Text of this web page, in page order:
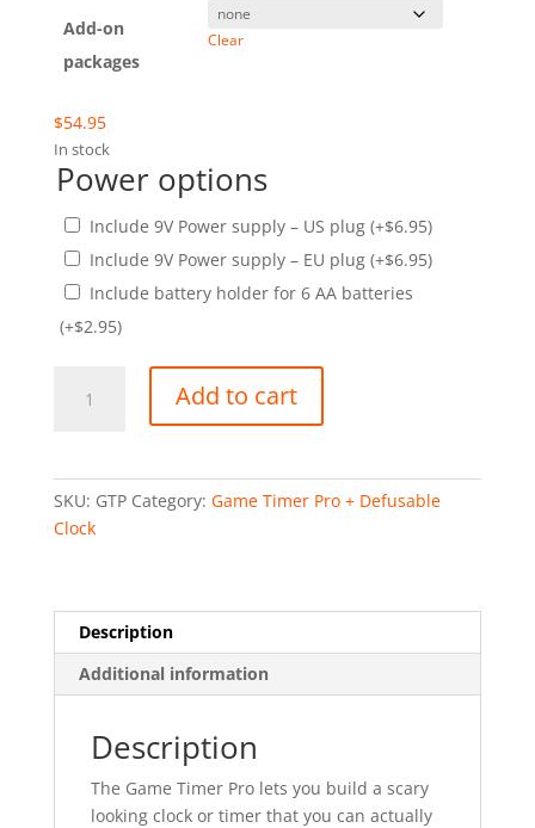
Add-on
packages
Clear
$54.95
In stock
Power options
Include 9V Power supply – US plug (+$6.95)
Include 9V Power supply – EU plug (+$6.95)
Include battery holder for 6 AA batteries
(+$2.95)
Timer
Add to cart
SKU: GTP Category: Game Timer Pro + Defusable
Clock
Description
Additional information
Description
The Game Timer Pro lets you build a scary
looking clock or timer that you can actually